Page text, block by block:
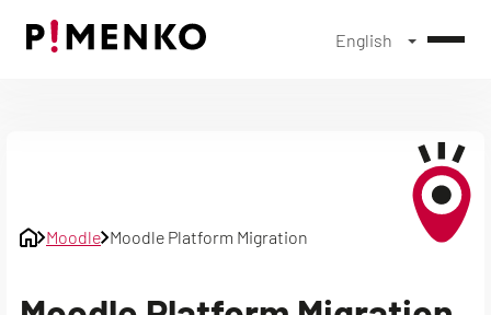
English
Moodle Moodle Platform Migration